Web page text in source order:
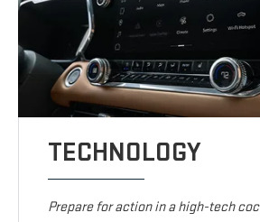
TECHNOLOGY
Prepare for action in a high-tech